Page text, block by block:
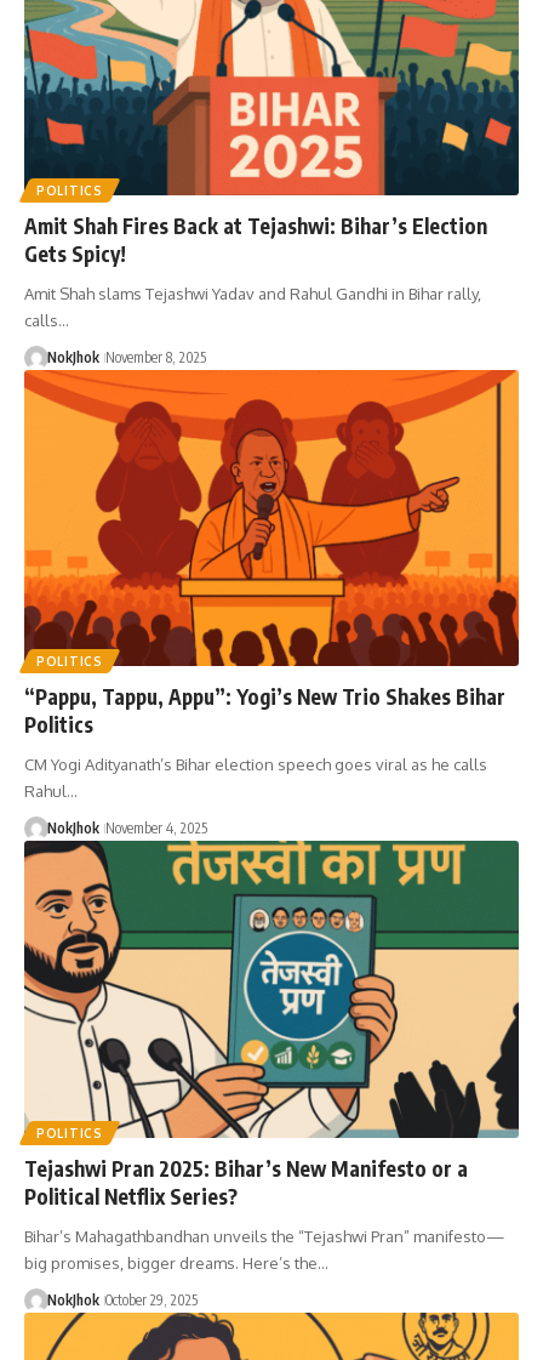
POLITICS
Amit Shah Fires Back at Tejashwi: Bihar’s Election
Gets Spicy!
Amit Shah slams Tejashwi Yadav and Rahul Gandhi in Bihar rally,
calls…
NokJhok November 8, 2025
POLITICS
“Pappu, Tappu, Appu”: Yogi’s New Trio Shakes Bihar
Politics
CM Yogi Adityanath’s Bihar election speech goes viral as he calls
Rahul…
NokJhok November 4, 2025
POLITICS
Tejashwi Pran 2025: Bihar’s New Manifesto or a
Political Netflix Series?
Bihar’s Mahagathbandhan unveils the “Tejashwi Pran” manifesto—
big promises, bigger dreams. Here’s the…
NokJhok October 29, 2025